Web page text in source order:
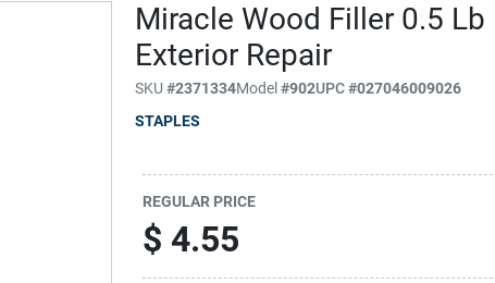
Miracle Wood Filler 0.5
Exterior Repair
SKU#2371334Model#902UPC#027046009026
STAPLES
REGULAR PRICE
$ 4.55